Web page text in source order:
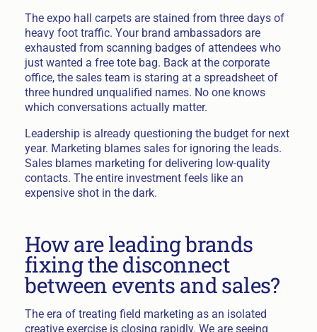
The expo hall carpets are stained from three days of
heavy foot traffic. Your brand ambassadors are
exhausted from scanning badges of attendees who
just wanted a free tote bag. Back at the corporate
office, the sales team is staring at a spreadsheet of
three hundred unqualified names. No one knows
which conversations actually matter.
Leadership is already questioning the budget for next
year. Marketing blames sales for ignoring the leads.
Sales blames marketing for delivering low-quality
contacts. The entire investment feels like an
expensive shot in the dark.
How are leading brands
fixing the disconnect
between events and sales?
The era of treating field marketing as an isolated
creative exercise is closing rapidly. We are seeing